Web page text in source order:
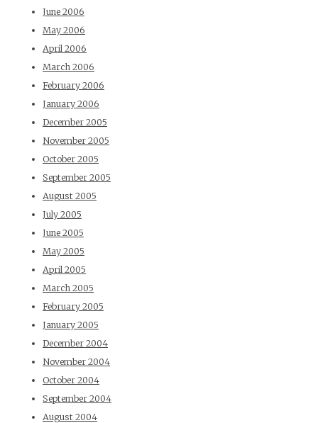
June 2006
May 2006
April 2006
March 2006
February 2006
January 2006
December 2005
November 2005
October 2005
September 2005
August 2005
July 2005
June 2005
May 2005
April 2005
March 2005
February 2005
January 2005
December 2004
November 2004
October 2004
September 2004
August 2004